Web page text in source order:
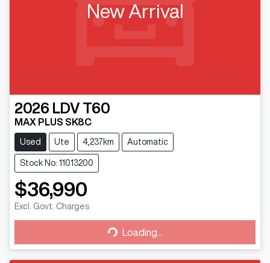
New Arrival
2026 LDV T60
MAX PLUS SK8C
Used Ute 4,237km Automatic
Stock No: 11013200
$36,990
Excl. Govt. Charges
Loading... Loading...